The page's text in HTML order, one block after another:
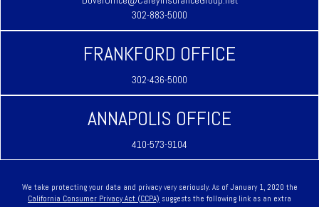
302-883-5000
FRANKFORD OFFICE
302-436-5000
ANNAPOLIS OFFICE
410-573-9104
We take protecting your data and privacy very seriously. As of January 1, 2020 the
California Consumer Privacy Act (CCPA) suggests the following link as an extra